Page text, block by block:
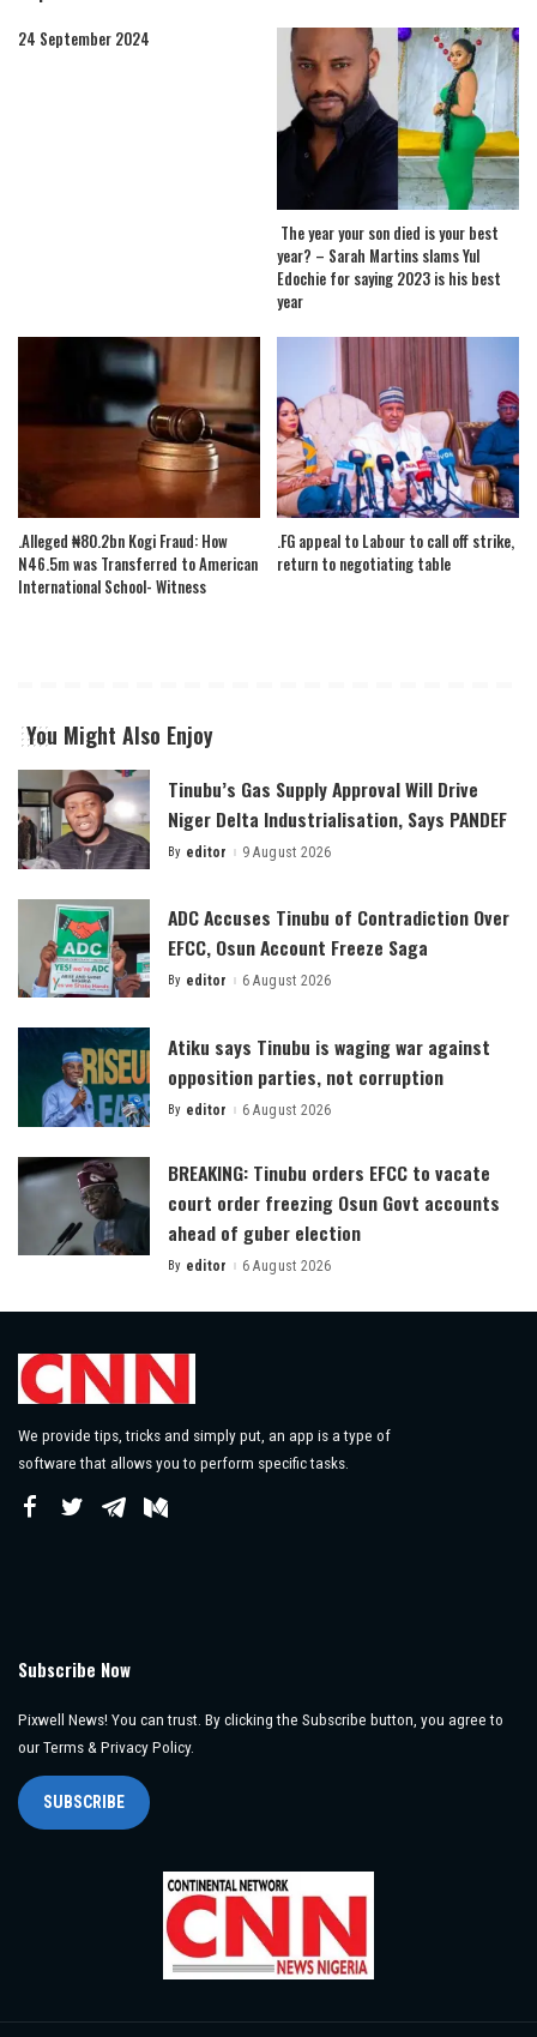
24 September 2024
The year your son died is your best
year? – Sarah Martins slams Yul
Edochie for saying 2023 is his best
year
.Alleged ₦80.2bn Kogi Fraud: How
N46.5m was Transferred to American
International School- Witness
.FG appeal to Labour to call off strike,
return to negotiating table
You Might Also Enjoy
Tinubu’s Gas Supply Approval Will Drive
Niger Delta Industrialisation, Says PANDEF
Posted
By editor 9 August 2026
ADC Accuses Tinubu of Contradiction Over
EFCC, Osun Account Freeze Saga
Posted
By editor 6 August 2026
Atiku says Tinubu is waging war against
opposition parties, not corruption
Posted
By editor 6 August 2026
BREAKING: Tinubu orders EFCC to vacate
court order freezing Osun Govt accounts
ahead of guber election
Posted
By editor 6 August 2026
We provide tips, tricks and simply put, an app is a type of
software that allows you to perform specific tasks.
Subscribe Now
Pixwell News! You can trust. By clicking the Subscribe button, you agree to
our Terms & Privacy Policy.
SUBSCRIBE